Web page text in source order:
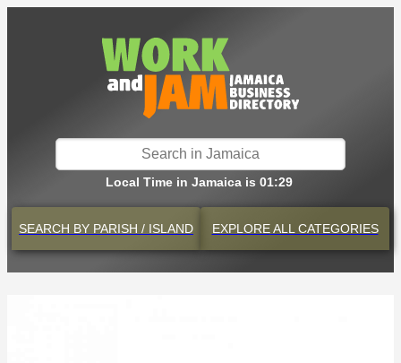
Local Time in Jamaica is 01:29
SEARCH BY PARISH / ISLAND EXPLOREALL CATEGORIES